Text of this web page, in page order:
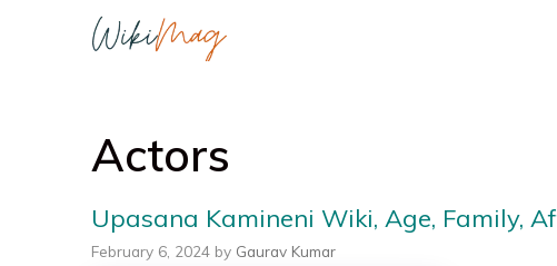
Actors
Upasana Kamineni Wiki, Age, Family,
February 6, 2024 by Gaurav Kumar